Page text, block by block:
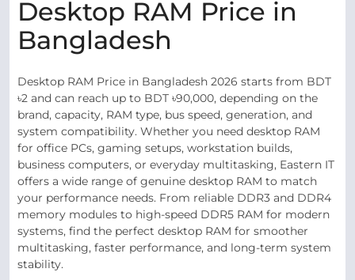
Desktop RAM Price in
Bangladesh
Desktop RAM Price in Bangladesh 2026 starts from BDT
৳2 and can reach up to BDT ৳90,000, depending on the
brand, capacity, RAM type, bus speed, generation, and
system compatibility. Whether you need desktop RAM
for office PCs, gaming setups, workstation builds,
business computers, or everyday multitasking, Eastern IT
offers a wide range of genuine desktop RAM to match
your performance needs. From reliable DDR3 and DDR4
memory modules to high-speed DDR5 RAM for modern
systems, find the perfect desktop RAM for smoother
multitasking, faster performance, and long-term system
stability.